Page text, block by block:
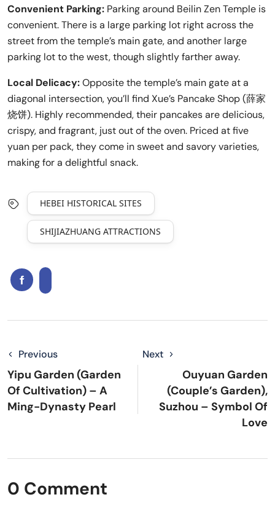
Convenient Parking: Parking around Beilin Zen Temple is
convenient. There is a large parking lot right across the
street from the temple’s main gate, and another large
parking lot to the west, though slightly farther away.
Local Delicacy:Opposite the temple’s main gate at a
diagonal intersection, you’ll find Xue’s Pancake Shop (薛家
烧饼). Highly recommended, their pancakes are delicious,
crispy, and fragrant, just out of the oven. Priced at five
yuan per pack, they come in sweet and savory varieties,
making for a delightful snack.
HEBEI HISTORICAL SITES
SHIJIAZHUANG ATTRACTIONS
Previous
Yipu Garden (Garden
Of Cultivation) – A
Ming-Dynasty Pearl
Next
Ouyuan Garden
(Couple’s Garden),
Suzhou – Symbol Of
Love
0 Comment